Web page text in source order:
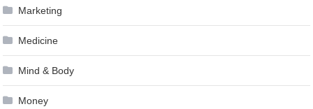
Marketing
Medicine
Mind & Body
Money